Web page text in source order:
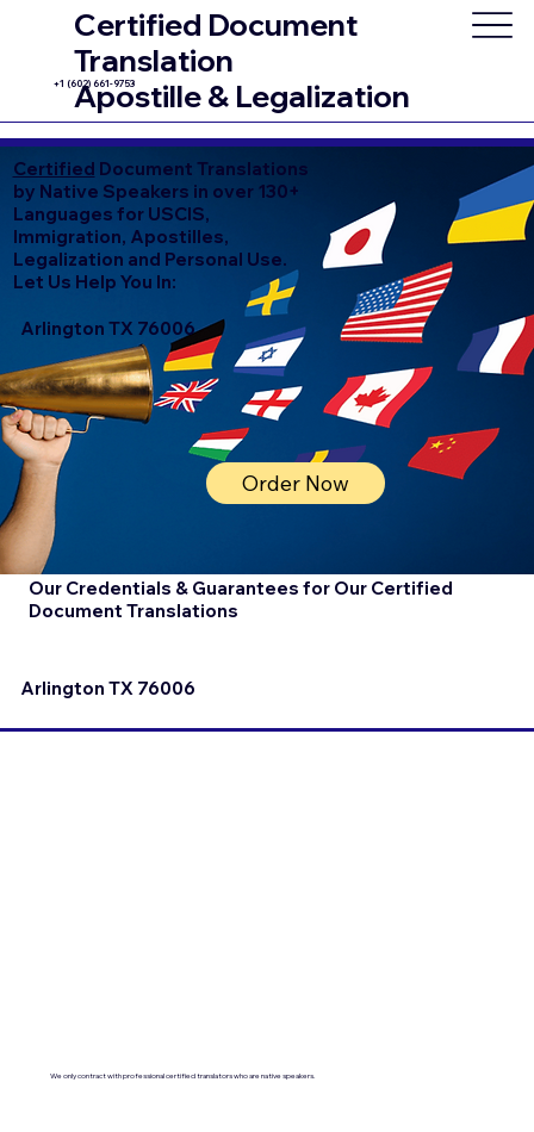
Certified Document
Translation
Apostille & Legalization
+1 (602) 661-9753
Certified Document Translations
by Native Speakers in over 130+
Languages for USCIS,
Immigration, Apostilles,
Legalization and Personal Use.
Let Us Help You In:
Arlington TX 76006
Order Now
Our Credentials & Guarantees for Our Certified
Document Translations
Arlington TX 76006
We only contract with professional certified translators who are native speakers.